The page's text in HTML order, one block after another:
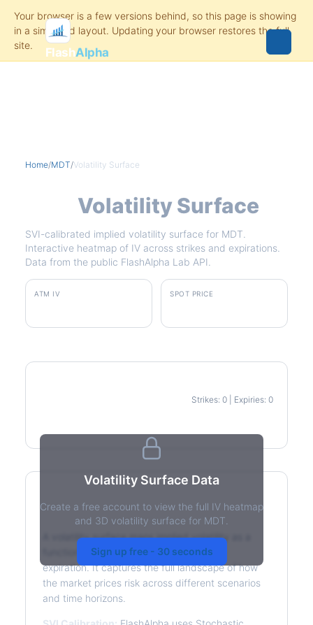
FlashAlpha
Home/MDT/Volatility Surface
Volatility Surface
SVI-calibrated implied volatility surface for MDT.
Interactive heatmap of IV across strikes and expirations.
Data from the public FlashAlpha Lab API.
ATM IV SPOT PRICE
Strikes: 0 | Expiries: 0
Volatility Surface Data
Create a free account to view the full IV heatmap
and 3D volatility surface for MDT.
Sign up free - 30 seconds
What is a Volatility Surface?
A volatility surface maps implied volatility as a
function of both strike price and time to
expiration. It captures the full landscape of how
the market prices risk across different scenarios
and time horizons.